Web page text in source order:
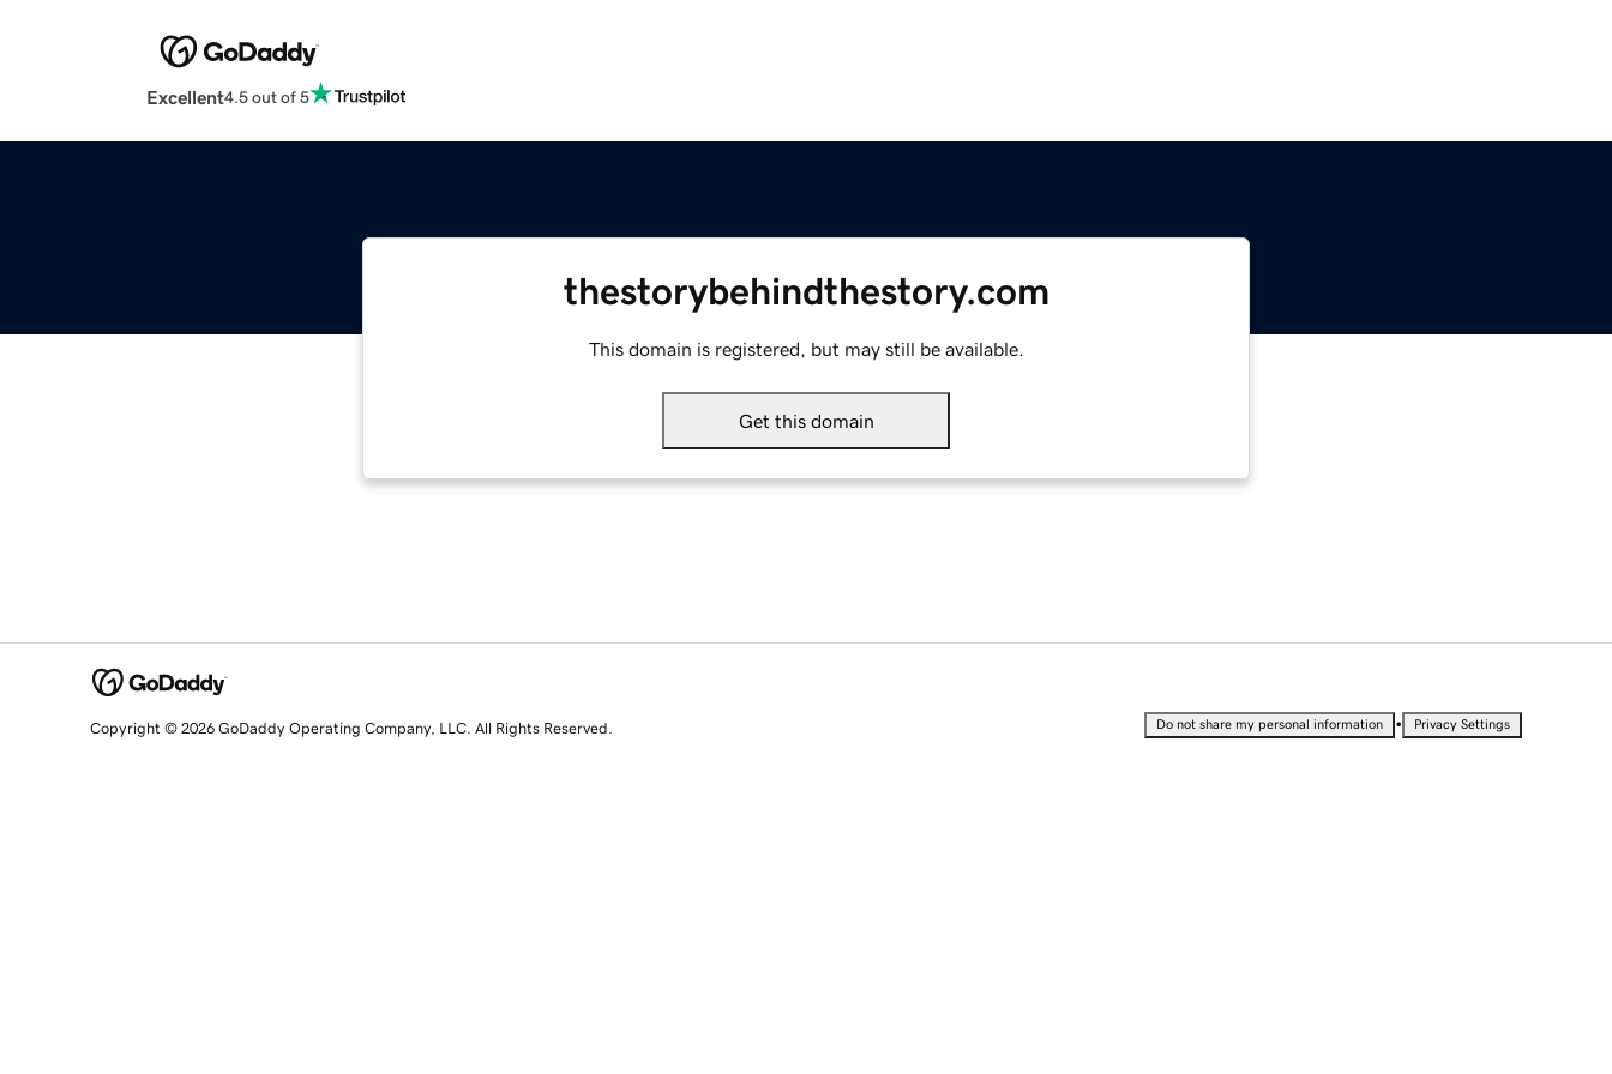
Excellent4.5 out of 5
thestorybehindthestory.com
This domain is registered, but may still be available.
Get this domain
Copyright © 2026 GoDaddy Operating Company, LLC. All Rights Reserved. Do not share my personal information • Privacy Settings